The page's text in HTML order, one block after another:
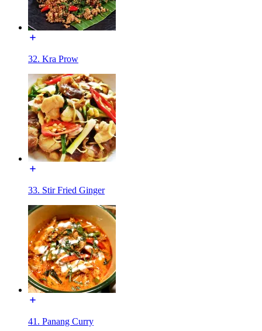
32. Kra Prow
33. Stir Fried Ginger
41. Panang Curry